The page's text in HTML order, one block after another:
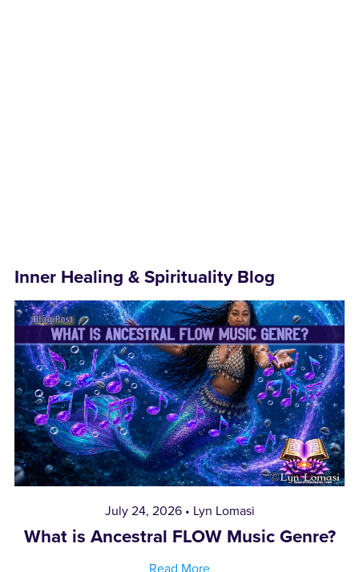
Inner Healing & Spirituality Blog
July 24, 2026 Lyn Lomasi
What is Ancestral FLOW Music Genre?
Read More